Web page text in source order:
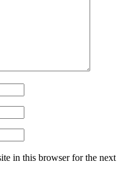
in this browser for the next